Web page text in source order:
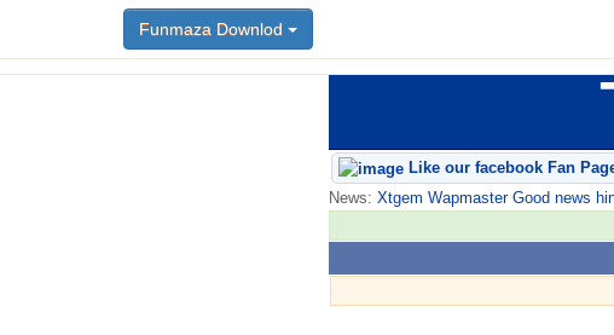
Funmaza Downlod
Like our facebook Fan
News: Xtgem Wapmaster Good news